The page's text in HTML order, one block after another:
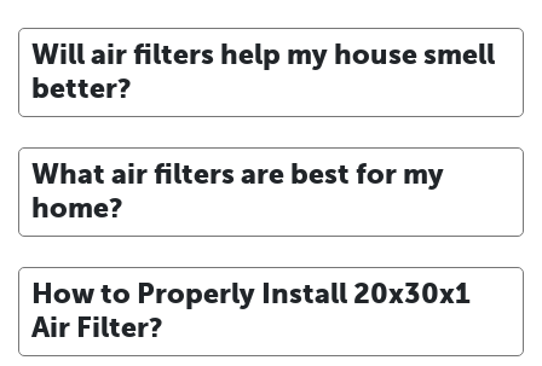
Will air filters help my house smell
better?
What air filters are best for my
home?
How to Properly Install 20x30x1
Air Filter?